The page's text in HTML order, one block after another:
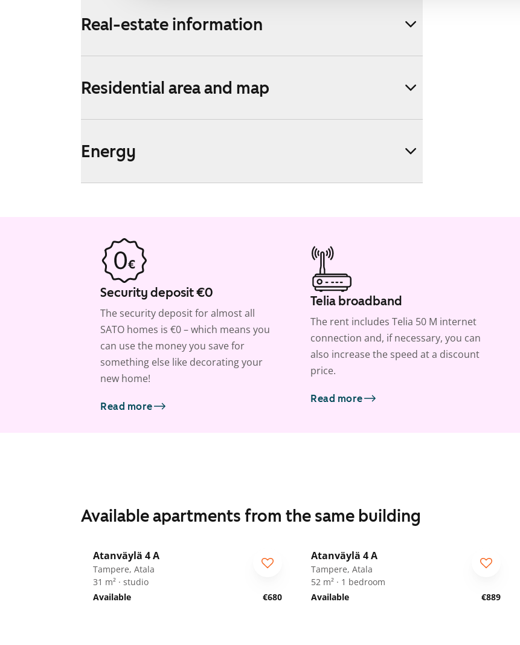
Real-estate information
Residential area and map
Energy
Security deposit €0
The security deposit for almost all
SATO homes is €0 – which means you
can use the money you save for
something else like decorating your
new home!
Read more
Telia broadband
The rent includes Telia 50 M internet
connection and, if necessary, you can
also increase the speed at a discount
price.
Read more
Available apartments from the same building
Atanväylä 4 A
Tampere, Atala
31 m² · studio
Available
€680
Atanväylä 4 A
Tampere, Atala
52 m² · 1 bedroom
Available
€889